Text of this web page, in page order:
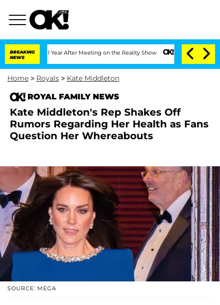
BREAKING
NEWS
1 Year After Meeting on the Reality Show Senate Votes to Hold Dr.
Home > Royals > Kate Middleton
ROYAL FAMILY NEWS
Kate Middleton's Rep Shakes Off
Rumors Regarding Her Health as Fans
Question Her Whereabouts
SOURCE: MEGA